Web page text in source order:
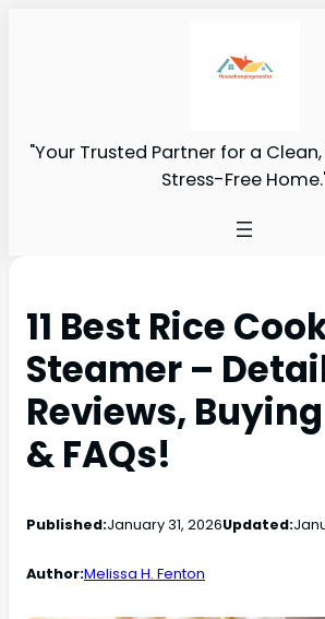
"Your Trusted Partner for a
Stress-Free
11 Best Rice
Steamer –
Reviews,
& FAQs!
Published:January 31, 2026Updated:
Author:Melissa H. Fenton